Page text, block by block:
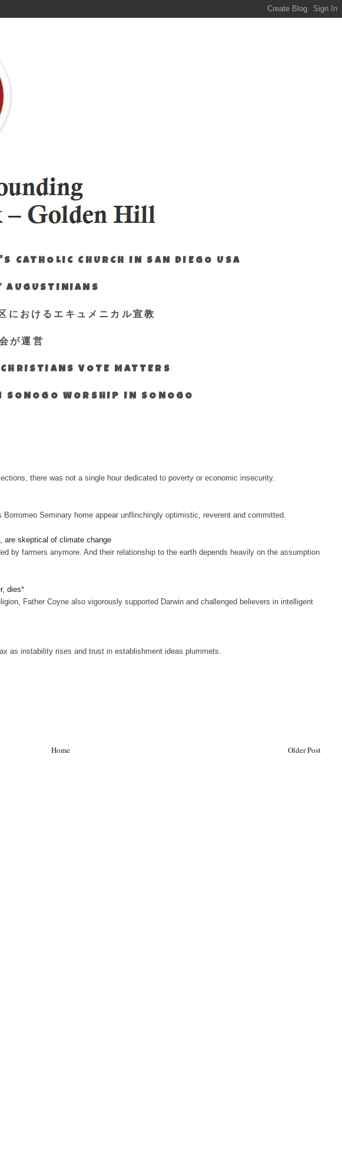
CATHOLIC CHURCH IN SAN DIEGO USA
AUGUSTINIANS
におけるエキュメニカル宣教
が運営
VOTE MATTERS
WORSHIP IN SONOGO
there was not a single hour dedicated to poverty or economic insecurity.
Seminary home appear unflinchingly optimistic, reverent and committed.
are skeptical of climate change
by farmers anymore. And their relationship to the earth depends heavily on the assumption
dies*
Father Coyne also vigorously supported Darwin and challenged believers in intelligent
as instability rises and trust in establishment ideas plummets.
Older Post
Home